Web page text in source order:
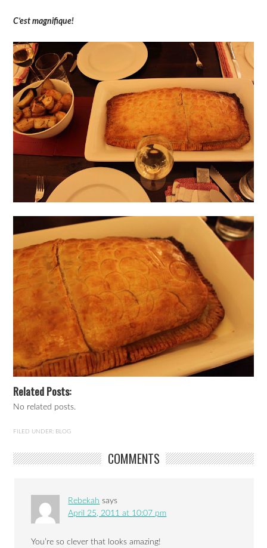
C’est magnifique!
Related Posts:
No related posts.
FILED UNDER: BLOG
COMMENTS
Rebekah says
April 25, 2011 at 10:07 pm
You’re so clever that looks amazing!